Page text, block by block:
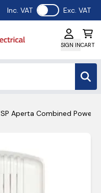
Inc. VAT Use setting
Exc. VAT
SIGN INCART
Aperta Combined Power